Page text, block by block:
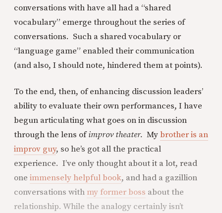
conversations with have all had a “shared
vocabulary” emerge throughout the series of
conversations. Such a shared vocabulary or
“language game” enabled their communication
(and also, I should note, hindered them at points).
To the end, then, of enhancing discussion leaders’
ability to evaluate their own performances, I have
begun articulating what goes on in discussion
through the lens ofimprov theater. Mybrother is an
improv guy, so he’s got all the practical
experience. I’ve only thought about it a lot, read
one immensely helpful book, and had a gazillion
conversations with my former boss about the
relationship. While the analogy certainly isn’t